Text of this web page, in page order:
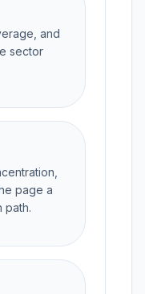
and
sector
page a
path.